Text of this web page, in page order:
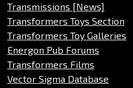
Transmissions [News]
Transformers Toys Section
Transformers Toy Galleries
Energon Pub Forums
Transformers Films
Vector Sigma Database